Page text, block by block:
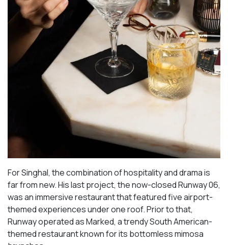
For Singhal, the combination of hospitality and drama is
far from new. His last project, the now-closed Runway 06,
was an immersive restaurant that featured five airport-
themed experiences under one roof. Prior to that,
Runway operated as Marked, a trendy South American-
themed restaurant known for its bottomless mimosa